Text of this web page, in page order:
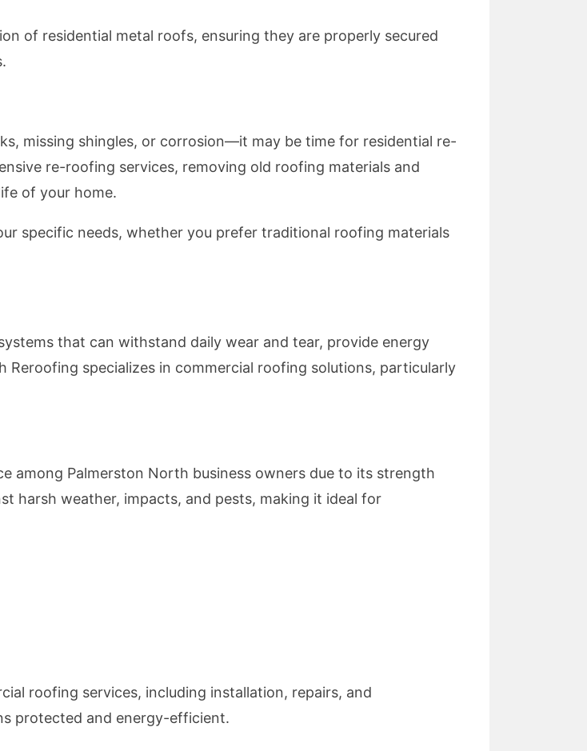
of residential metal roofs, ensuring they are properly secured
missing shingles, or corrosion—it may be time for residential re-
re-roofing services, removing old roofing materials and
of your home.
specific needs, whether you prefer traditional roofing materials
that can withstand daily wear and tear, provide energy
specializes in commercial roofing solutions, particularly
among Palmerston North business owners due to its strength
harsh weather, impacts, and pests, making it ideal for
roofing services, including installation, repairs, and
protected and energy-efficient.